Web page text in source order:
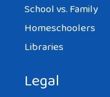
School vs. Family
Homeschoolers
Libraries
Legal